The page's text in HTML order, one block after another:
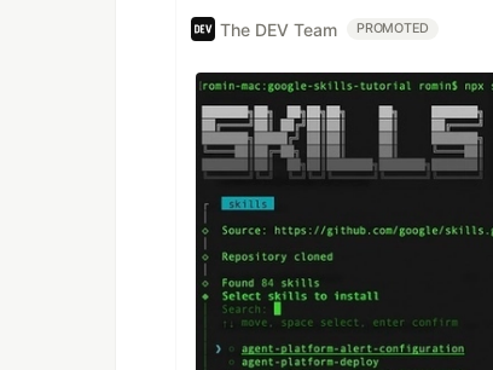
The DEV Team PROMOTED